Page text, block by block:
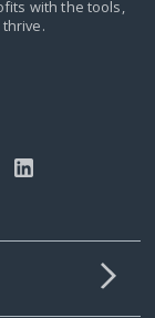
with the tools,